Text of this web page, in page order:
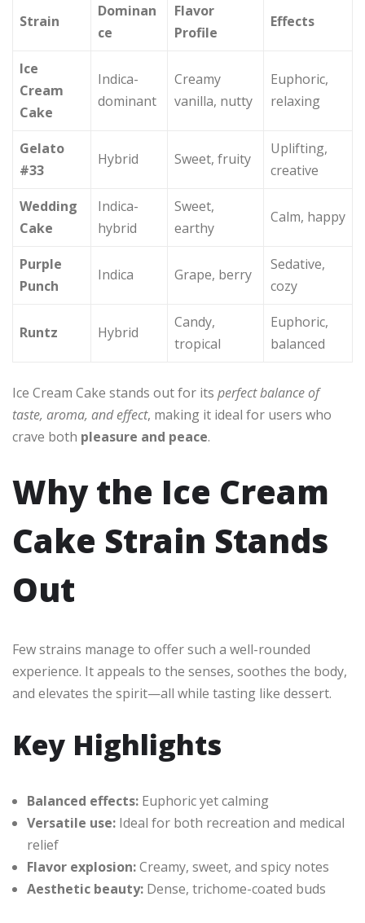
Strain
Dominan
ce
Flavor
Profile
Effects
Ice
Cream
Cake
Indica-
dominant
Creamy
vanilla, nutty
Euphoric,
relaxing
Gelato
#33
Hybrid Sweet, fruity
Uplifting,
creative
Wedding
Cake
Indica-
hybrid
Sweet,
earthy
Calm, happy
Purple
Punch
Indica Grape, berry
Sedative,
cozy
Runtz Hybrid
Candy,
tropical
Euphoric,
balanced
Ice Cream Cake stands out for its perfect balance of
taste, aroma, and effect, making it ideal for users who
crave both pleasure and peace.
Why the Ice Cream
Cake Strain Stands
Out
Few strains manage to offer such a well-rounded
experience. It appeals to the senses, soothes the body,
and elevates the spirit—all while tasting like dessert.
Key Highlights
Balanced effects: Euphoric yet calming
Versatile use: Ideal for both recreation and medical
relief
Flavor explosion:Creamy, sweet, and spicy notes
Aesthetic beauty: Dense, trichome-coated buds